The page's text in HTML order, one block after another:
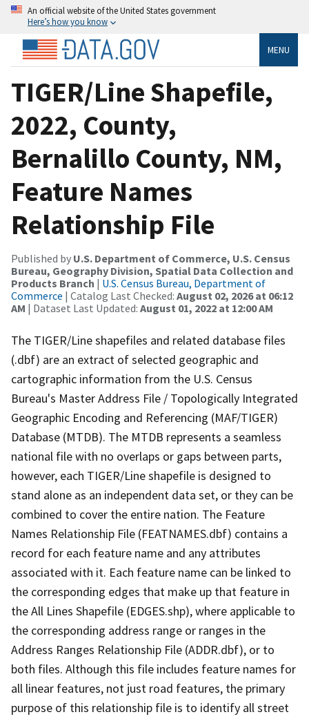
An official website of the United States government
Here’s how you know
MENU
TIGER/Line Shapefile,
2022, County,
Bernalillo County, NM,
Feature Names
Relationship File
Published by U.S. Department of Commerce, U.S. Census
Bureau, Geography Division, Spatial Data Collection and
Products Branch | U.S. Census Bureau, Department of
Commerce | Catalog Last Checked: August 02, 2026 at 06:12
AM | Dataset Last Updated: August 01, 2022 at 12:00 AM
The TIGER/Line shapefiles and related database files
(.dbf) are an extract of selected geographic and
cartographic information from the U.S. Census
Bureau's Master Address File / Topologically Integrated
Geographic Encoding and Referencing (MAF/TIGER)
Database (MTDB). The MTDB represents a seamless
national file with no overlaps or gaps between parts,
however, each TIGER/Line shapefile is designed to
stand alone as an independent data set, or they can be
combined to cover the entire nation. The Feature
Names Relationship File (FEATNAMES.dbf) contains a
record for each feature name and any attributes
associated with it. Each feature name can be linked to
the corresponding edges that make up that feature in
the All Lines Shapefile (EDGES.shp), where applicable to
the corresponding address range or ranges in the
Address Ranges Relationship File (ADDR.dbf), or to
both files. Although this file includes feature names for
all linear features, not just road features, the primary
purpose of this relationship file is to identify all street